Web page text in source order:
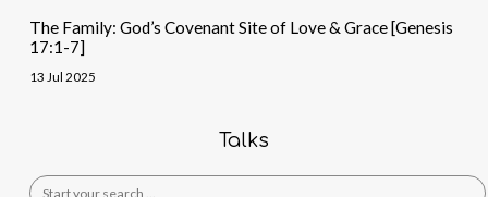
The Family: God’s Covenant Site of Love & Grace [Genesis
17:1-7]
13 Jul 2025
Talks
Search